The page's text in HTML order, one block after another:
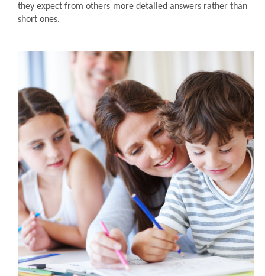
they expect from others more detailed answers rather than
short ones.